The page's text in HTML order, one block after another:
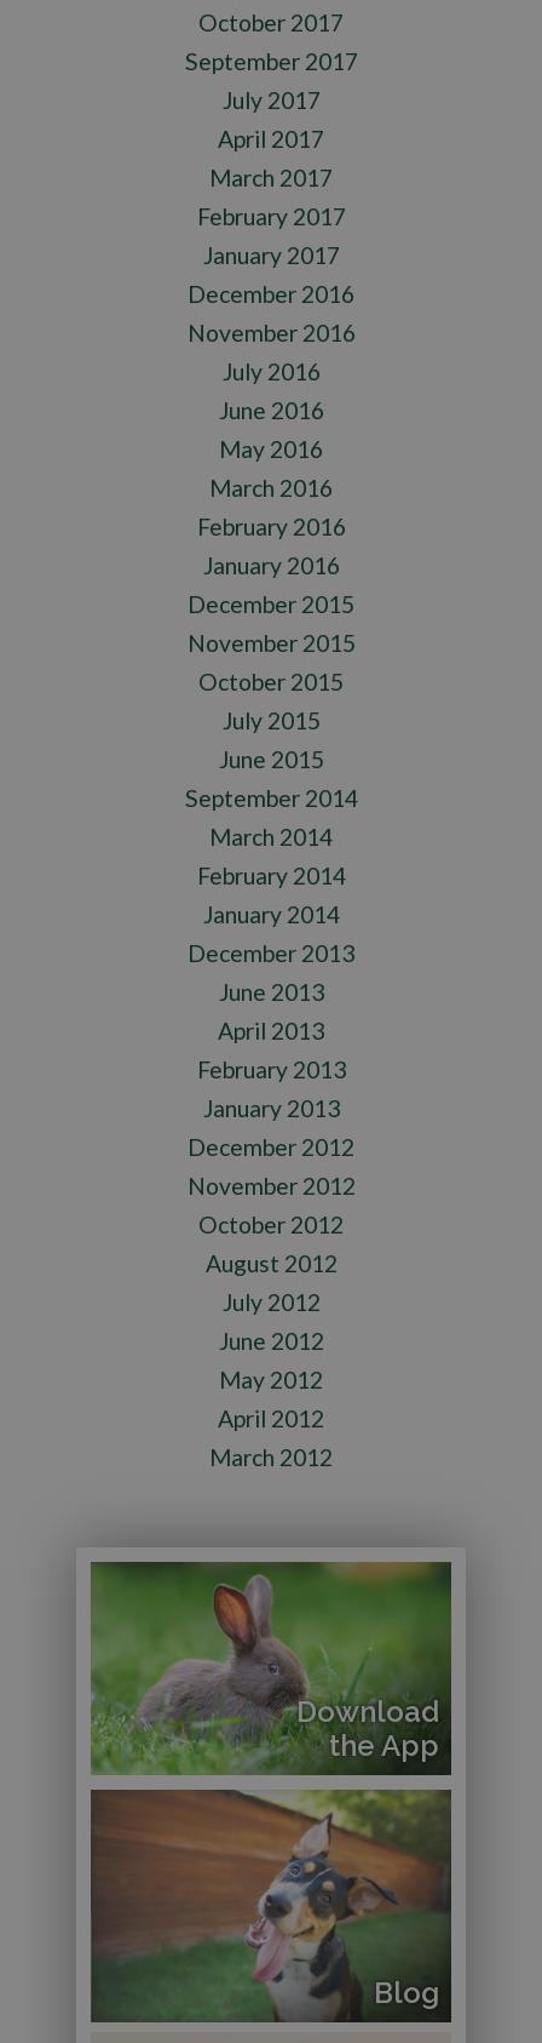
October 2017
September 2017
July 2017
April 2017
March 2017
February 2017
January 2017
December 2016
November 2016
July 2016
June 2016
May 2016
March 2016
February 2016
January 2016
December 2015
November 2015
October 2015
July 2015
June 2015
September 2014
March 2014
February 2014
January 2014
December 2013
June 2013
April 2013
February 2013
January 2013
December 2012
November 2012
October 2012
August 2012
July 2012
June 2012
May 2012
April 2012
March 2012
Download
the App
Blog